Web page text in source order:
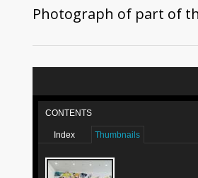
Photograph of part of
CONTENTS
Index Thumbnails